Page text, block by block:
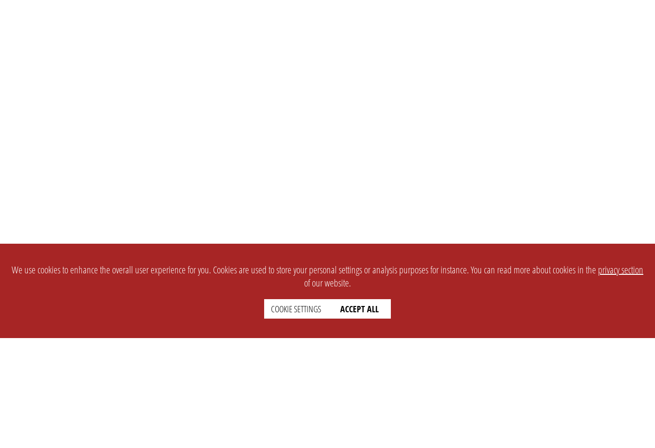
We use cookies to enhance the overall user experience for you. Cookies are used to store your personal settings or analysis purposes for instance. You can read more about cookies in the privacy section
of our website.
COOKIE SETTINGS ACCEPT ALL